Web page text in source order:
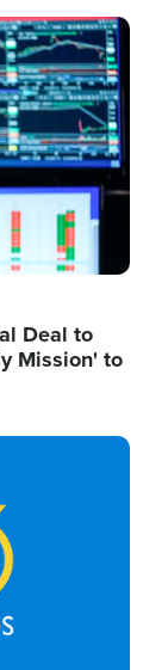
Deal to
Mission' to